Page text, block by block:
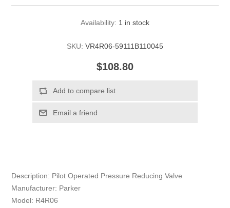
Availability: 1 in stock
SKU: VR4R06-59111B110045
$108.80
Description: Pilot Operated Pressure Reducing Valve
Manufacturer: Parker
Model: R4R06